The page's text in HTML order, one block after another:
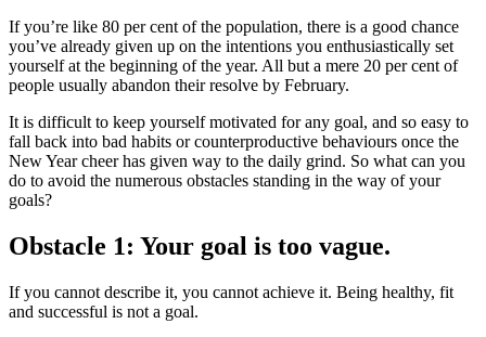
If you’re like 80 per cent of the population, there is a good chance
you’ve already given up on the intentions you enthusiastically set
yourself at the beginning of the year. All but a mere 20 per cent of
people usually abandon their resolve by February.
It is difficult to keep yourself motivated for any goal, and so easy to
fall back into bad habits or counterproductive behaviours once the
New Year cheer has given way to the daily grind. So what can you
do to avoid the numerous obstacles standing in the way of your
goals?
Obstacle 1: Your goal is too vague.
If you cannot describe it, you cannot achieve it. Being healthy, fit
and successful is not a goal.